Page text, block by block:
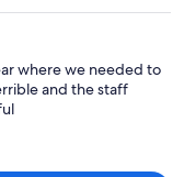
where we needed to
and the staff